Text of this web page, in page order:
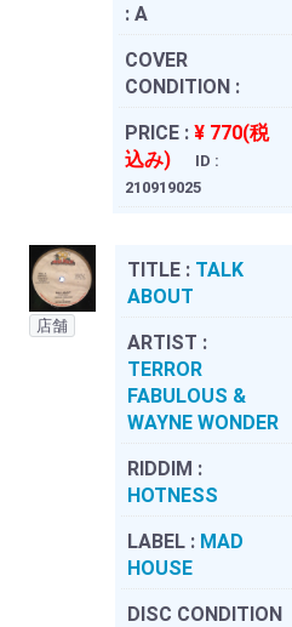
: A
COVER
CONDITION :
PRICE : ¥ 770(税
込み)
ID :
210919025
店舗
TITLE : TALK
ABOUT
ARTIST :
TERROR
FABULOUS &
WAYNE WONDER
RIDDIM :
HOTNESS
LABEL : MAD
HOUSE
DISC CONDITION